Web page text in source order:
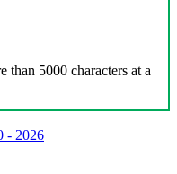
than 5000 characters at a
- 2026